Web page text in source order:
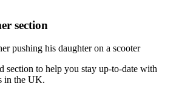
section
section to help you stay up-to-date with
in the UK.